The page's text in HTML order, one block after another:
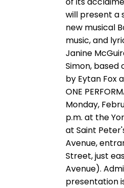
will present a
new musical
music, and
Janine
Simon, based
by Eytan Fox
ONE
Monday,
p.m. at the
at Saint
Avenue,
Street, just
Avenue).
presentation